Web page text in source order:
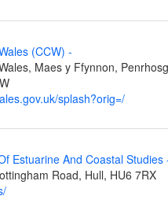
(CCW) -
Maes y Ffynnon,
splash?orig=/
Estuarine And Coastal Studies
Road, Hull, HU6 7RX